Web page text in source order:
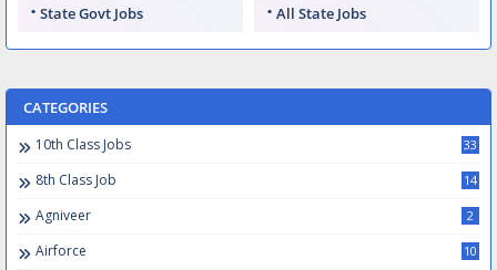
State Govt Jobs All State Jobs
CATEGORIES
10th Class Jobs 33
8th Class Job 14
Agniveer 2
Airforce 10